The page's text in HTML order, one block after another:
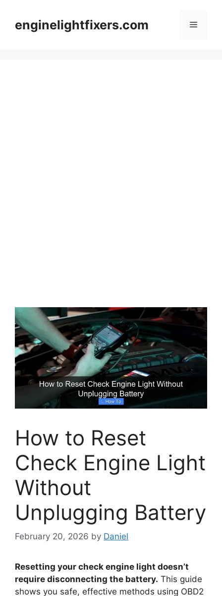
contentenginelightfixers.com Menu
How to Reset
Check Engine Light
Without
Unplugging Battery
February 20, 2026 by Daniel
Resetting your check engine light doesn’t
require disconnecting the battery. This guide
shows you safe, effective methods using OBD2